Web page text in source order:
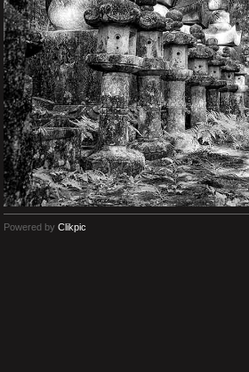
Powered by Clikpic